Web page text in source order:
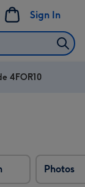
Sign In
4FOR10
Photos